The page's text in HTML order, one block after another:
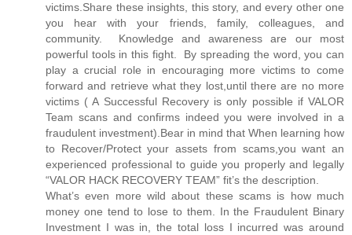
victims.Share these insights, this story, and every other one
you hear with your friends, family, colleagues, and
community. Knowledge and awareness are our most
powerful tools in this fight. By spreading the word, you can
play a crucial role in encouraging more victims to come
forward and retrieve what they lost,until there are no more
victims ( A Successful Recovery is only possible if VALOR
Team scans and confirms indeed you were involved in a
fraudulent investment).Bear in mind that When learning how
to Recover/Protect your assets from scams,you want an
experienced professional to guide you properly and legally
“VALOR HACK RECOVERY TEAM” fit’s the description.
What’s even more wild about these scams is how much
money one tend to lose to them. In the Fraudulent Binary
Investment I was in, the total loss I incurred was around